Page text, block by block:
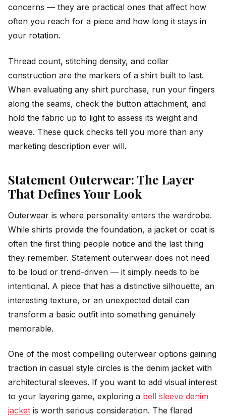
concerns — they are practical ones that affect how
often you reach for a piece and how long it stays in
your rotation.
Thread count, stitching density, and collar
construction are the markers of a shirt built to last.
When evaluating any shirt purchase, run your fingers
along the seams, check the button attachment, and
hold the fabric up to light to assess its weight and
weave. These quick checks tell you more than any
marketing description ever will.
Statement Outerwear: The Layer
That Defines Your Look
Outerwear is where personality enters the wardrobe.
While shirts provide the foundation, a jacket or coat is
often the first thing people notice and the last thing
they remember. Statement outerwear does not need
to be loud or trend-driven — it simply needs to be
intentional. A piece that has a distinctive silhouette, an
interesting texture, or an unexpected detail can
transform a basic outfit into something genuinely
memorable.
One of the most compelling outerwear options gaining
traction in casual style circles is the denim jacket with
architectural sleeves. If you want to add visual interest
to your layering game, exploring a bell sleeve denim
jacket is worth serious consideration. The flared